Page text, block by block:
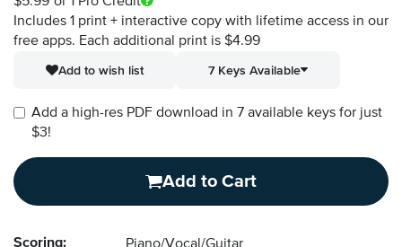
Includes 1 print + interactive copy with lifetime access in our
free apps. Each additional print is $4.99
Add to wish list
7 Keys Available
Add a high-res PDF download in 7 available keys for just
$3!
Add to Cart
Scoring: